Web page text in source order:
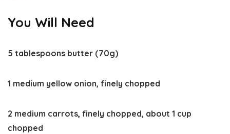
You Will Need
5 tablespoons butter (70g)
1 medium yellow onion, finely chopped
2 medium carrots, finely chopped, about 1 cup
chopped